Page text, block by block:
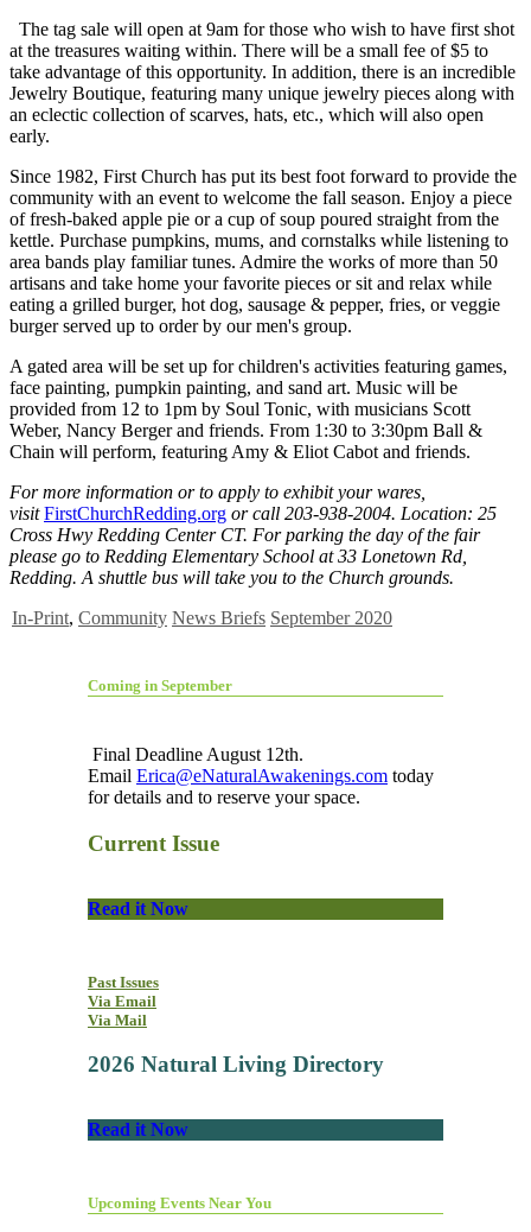
The tag sale will open at 9am for those who wish to have first shot
at the treasures waiting within. There will be a small fee of $5 to
take advantage of this opportunity. In addition, there is an incredible
Jewelry Boutique, featuring many unique jewelry pieces along with
an eclectic collection of scarves, hats, etc., which will also open
early.
Since 1982, First Church has put its best foot forward to provide the
community with an event to welcome the fall season. Enjoy a piece
of fresh-baked apple pie or a cup of soup poured straight from the
kettle. Purchase pumpkins, mums, and cornstalks while listening to
area bands play familiar tunes. Admire the works of more than 50
artisans and take home your favorite pieces or sit and relax while
eating a grilled burger, hot dog, sausage & pepper, fries, or veggie
burger served up to order by our men's group.
A gated area will be set up for children's activities featuring games,
face painting, pumpkin painting, and sand art. Music will be
provided from 12 to 1pm by Soul Tonic, with musicians Scott
Weber, Nancy Berger and friends. From 1:30 to 3:30pm Ball &
Chain will perform, featuring Amy & Eliot Cabot and friends.
For more information or to apply to exhibit your wares,
visitFirstChurchRedding.org or call 203-938-2004. Location: 25
Cross Hwy Redding Center CT. For parking the day of the fair
please go to Redding Elementary School at 33 Lonetown Rd,
Redding. A shuttle bus will take you to the Church grounds.
In-Print, Community News Briefs September 2020
Coming in September
Final Deadline August 12th.
Email Erica@eNaturalAwakenings.com today
for details and to reserve your space.
Current Issue
Read it Now
Past Issues
Via Email
Via Mail
2026 Natural Living Directory
Read it Now
Upcoming Events Near You